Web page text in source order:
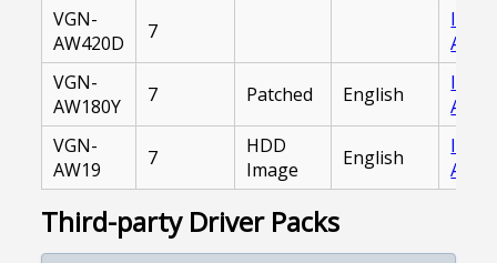
VGN-
AW420D
7
VGN-
AW180Y
7 Patched English
VGN-
AW19
7
HDD
Image
English
Third-party Driver Packs